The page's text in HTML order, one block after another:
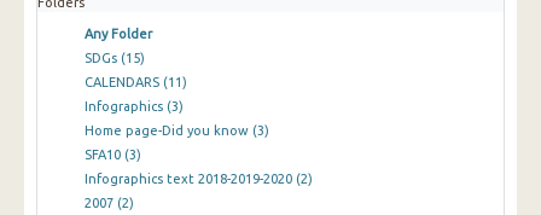
Any Folder
SDGs (15)
CALENDARS (11)
Infographics (3)
Home page-Did you know (3)
SFA10 (3)
Infographics text 2018-2019-2020 (2)
2007 (2)